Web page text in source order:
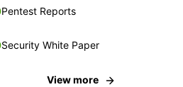
Pentest Reports
Security White Paper
View more